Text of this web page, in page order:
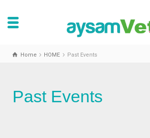
Home HOME Past Events
Past Events